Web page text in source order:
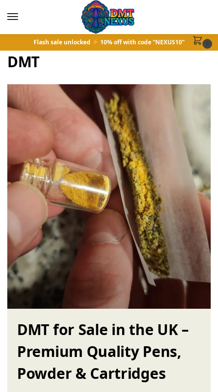
Flash sale unlocked 10% off with code “NEXUS10”
DMT
DMT for Sale in the UK –
Premium Quality Pens,
Powder & Cartridges